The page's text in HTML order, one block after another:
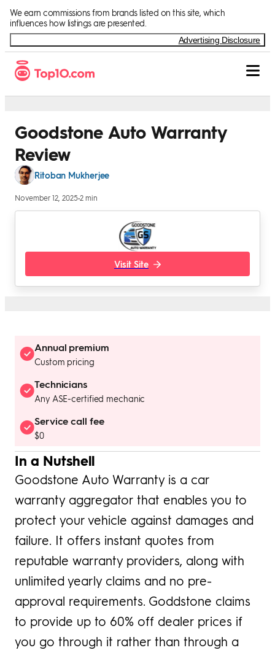
We earn commissions from brands listed on this site, which
influences how listings are presented.
Advertising Disclosure
Goodstone Auto Warranty
Review
Ritoban Mukherjee
November 12, 2025•2 min
Visit Site
Annual premium
Custom pricing
Technicians
Any ASE-certified mechanic
Service call fee
$0
In a Nutshell
Goodstone Auto Warranty is a car
warranty aggregator that enables you to
protect your vehicle against damages and
failure. It offers instant quotes from
reputable warranty providers, along with
unlimited yearly claims and no pre-
approval requirements. Goddstone claims
to provide up to 60% off dealer prices if
you go through it rather than through a